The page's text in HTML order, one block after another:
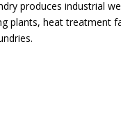
produces industrial
plants, heat treatment